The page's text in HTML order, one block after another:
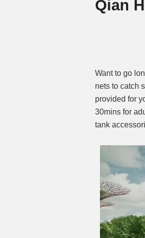
Qian
Want to go
nets to catch
provided for
30mins for
tank